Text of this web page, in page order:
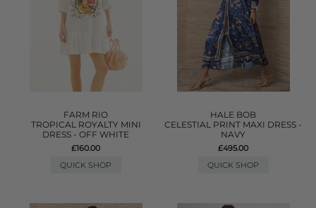
FARM RIO
TROPICAL ROYALTY MINI
DRESS - OFF WHITE
£160.00
QUICK SHOP
HALE BOB
CELESTIAL PRINT MAXI DRESS -
NAVY
£495.00
QUICK SHOP